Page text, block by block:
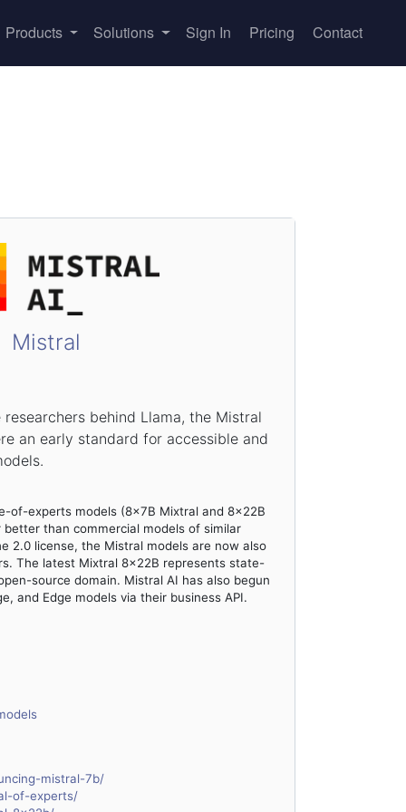
Products Solutions Sign In Pricing Contact
Mistral
behind Llama, the Mistral
an early standard for accessible and
of-experts models (8x7B Mixtral and 8x22B
than commercial models of similar
2.0 license, the Mistral models are now also
The latest Mixtral 8x22B represents state-
source domain. Mistral AI has also begun
and Edge models via their business API.
mistral-7b/
of-experts/